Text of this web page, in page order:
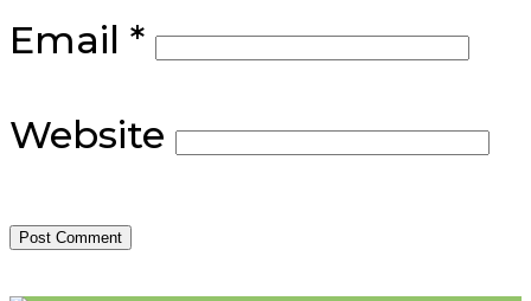
Email *
Website